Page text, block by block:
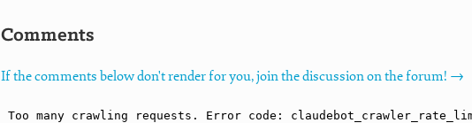
Comments
If the comments below don't render for you, join the discussion on the forum! →